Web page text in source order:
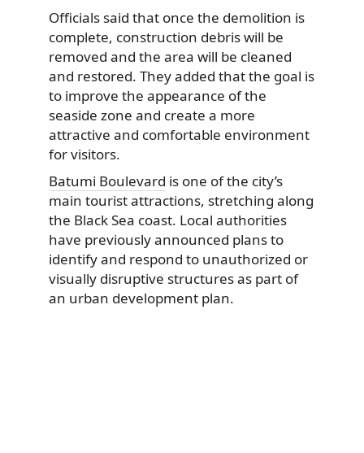
Officials said that once the demolition is
complete, construction debris will be
removed and the area will be cleaned
and restored. They added that the goal is
to improve the appearance of the
seaside zone and create a more
attractive and comfortable environment
for visitors.
Batumi Boulevard is one of the city’s
main tourist attractions, stretching along
the Black Sea coast. Local authorities
have previously announced plans to
identify and respond to unauthorized or
visually disruptive structures as part of
an urban development plan.